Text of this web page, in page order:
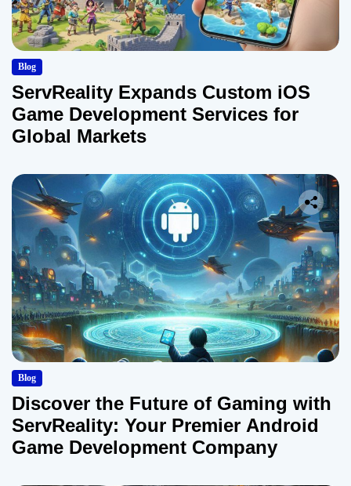
Blog
ServReality Expands Custom iOS
Game Development Services for
Global Markets
Blog
Discover the Future of Gaming with
ServReality: Your Premier Android
Game Development Company